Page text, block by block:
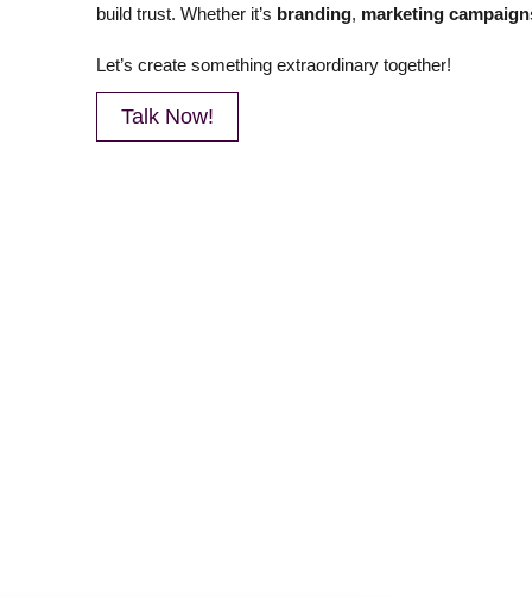
build trust. Whether it’s branding, marketing
Let’s create something extraordinary together!
Talk Now!